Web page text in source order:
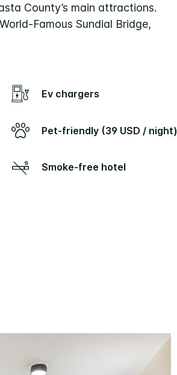
County’s main attractions.
Famous Sundial Bridge,
Ev chargers
Pet-friendly (39 USD / night)
Smoke-free hotel